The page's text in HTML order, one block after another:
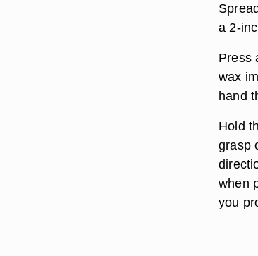
a 2-
Press
wax
hand
Hold
grasp
when
you